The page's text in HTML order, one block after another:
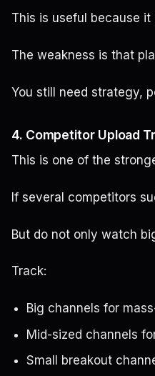
This is useful because it
The weakness is that
You still need strategy,
4. Competitor Upload
This is one of the
If several competitors
But do not only watch
Track:
Big channels for
Mid-sized channels
Small breakout